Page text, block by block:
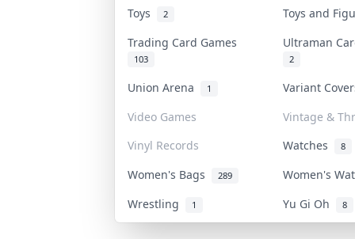
Toys
2
Toys and
Trading Card Games
103
Ultraman
2
Union Arena 1
Variant
Video Games
Vintage &
Vinyl Records
Watches 8
Women's Bags 289
Women's
Wrestling
1 Yu Gi Oh 8